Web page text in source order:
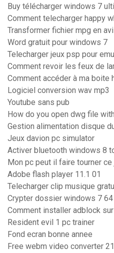
Buy télécharger windows 7
Comment telecharger happy
Transformer fichier mpg en avi
Word gratuit pour windows 7
Telecharger jeux psp pour
Comment revoir les feux de
Comment accéder à ma boite
Logiciel conversion wav mp3
Youtube sans pub
How do you open dwg file
Gestion alimentation disque
Jeux davion pc simulator
Activer bluetooth windows 8
Mon pc peut il faire tourner ce
Adobe flash player 11.1 01
Telecharger clip musique
Crypter dossier windows 7
Comment installer adblock
Resident evil 1 pc trainer
Fond ecran bonne annee
Free webm video converter